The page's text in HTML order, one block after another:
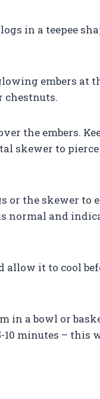
in a teepee
embers at
chestnuts.
the embers.
skewer to
or the skewer to
normal and
allow it to cool
in a bowl or
minutes – this